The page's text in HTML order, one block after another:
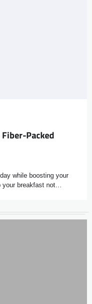
Packed
while boosting your
your breakfast not…